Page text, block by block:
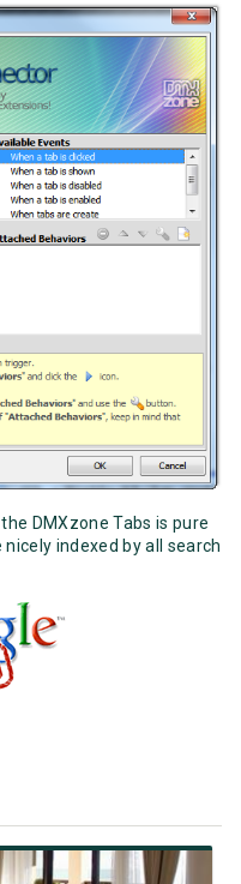
DMXzone Tabs is pure
nicely indexed by all search